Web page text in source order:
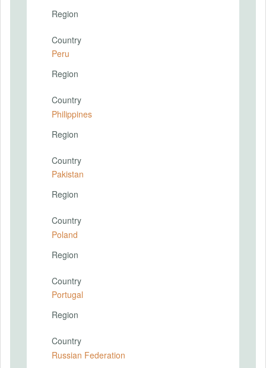
Region
Country
Peru
Region
Country
Philippines
Region
Country
Pakistan
Region
Country
Poland
Region
Country
Portugal
Region
Country
Russian Federation